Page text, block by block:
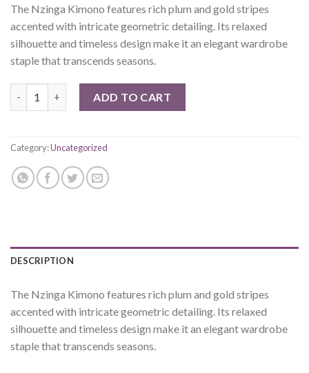
The Nzinga Kimono features rich plum and gold stripes
accented with intricate geometric detailing. Its relaxed
silhouette and timeless design make it an elegant wardrobe
staple that transcends seasons.
ADD TO CART
Category:Uncategorized
DESCRIPTION
The Nzinga Kimono features rich plum and gold stripes
accented with intricate geometric detailing. Its relaxed
silhouette and timeless design make it an elegant wardrobe
staple that transcends seasons.